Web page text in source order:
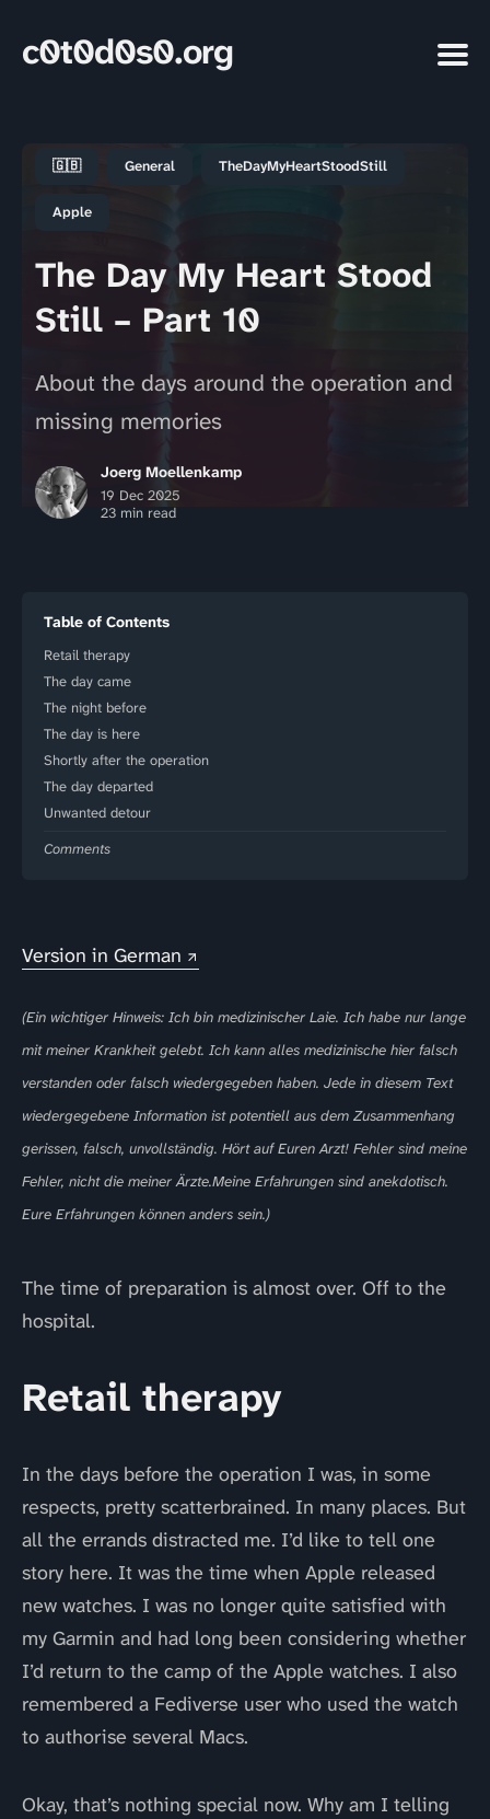
c0t0d0s0.org
🇬🇧 General TheDayMyHeartStoodStill
Apple
The Day My Heart Stood
Still – Part 10
About the days around the operation and
missing memories
Joerg Moellenkamp
19 Dec 2025
23 min read
Table of Contents
Retail therapy
The day came
The night before
The day is here
Shortly after the operation
The day departed
Unwanted detour
Comments
Version in German
(Ein wichtiger Hinweis: Ich bin medizinischer Laie. Ich habe nur lange
mit meiner Krankheit gelebt. Ich kann alles medizinische hier falsch
verstanden oder falsch wiedergegeben haben. Jede in diesem Text
wiedergegebene Information ist potentiell aus dem Zusammenhang
gerissen, falsch, unvollständig. Hört auf Euren Arzt! Fehler sind meine
Fehler, nicht die meiner Ärzte.Meine Erfahrungen sind anekdotisch.
Eure Erfahrungen können anders sein.)
The time of preparation is almost over. Off to the
hospital.
Retail therapy
In the days before the operation I was, in some
respects, pretty scatterbrained. In many places. But
all the errands distracted me. I’d like to tell one
story here. It was the time when Apple released
new watches. I was no longer quite satisfied with
my Garmin and had long been considering whether
I’d return to the camp of the Apple watches. I also
remembered a Fediverse user who used the watch
to authorise several Macs.
Okay, that’s nothing special now. Why am I telling